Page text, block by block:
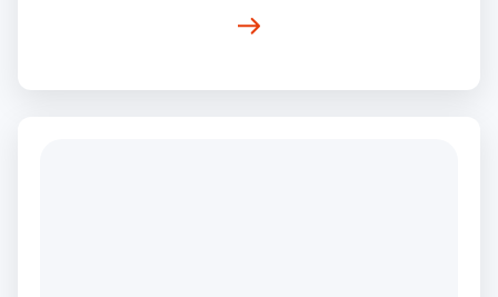
and leave within seconds. Mobile users
stop converting the way they used to. Over